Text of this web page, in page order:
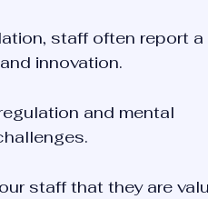
staff often report a
innovation.
and mental
staff that they are